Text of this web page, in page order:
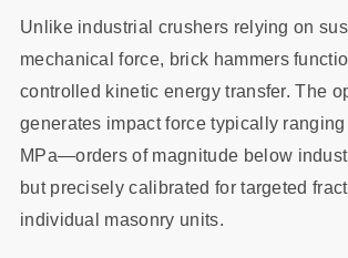
Unlike industrial crushers relying on
mechanical force, brick hammers
controlled kinetic energy transfer. The
generates impact force typically
MPa—orders of magnitude below
but precisely calibrated for targeted
individual masonry units.